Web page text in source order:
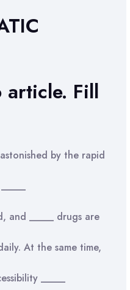
Fill
by the rapid
and _____ drugs are
At the same time,
_____